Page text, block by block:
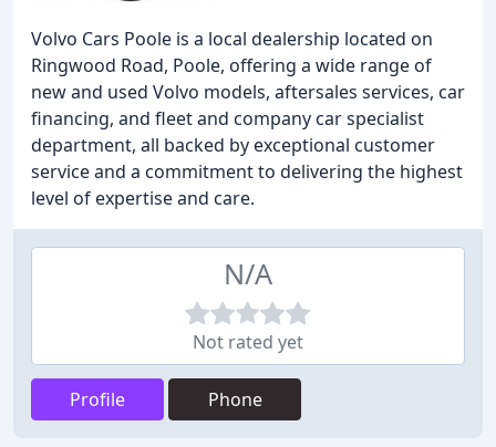
Volvo Cars Poole is a local dealership located on
Ringwood Road, Poole, offering a wide range of
new and used Volvo models, aftersales services, car
financing, and fleet and company car specialist
department, all backed by exceptional customer
service and a commitment to delivering the highest
level of expertise and care.
N/A
Not rated yet
Profile Phone